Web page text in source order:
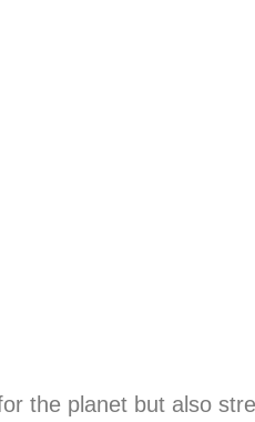
the planet but also